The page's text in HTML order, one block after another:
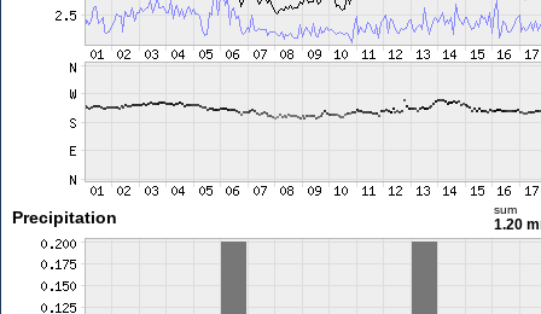
Precipitation sum
1.20